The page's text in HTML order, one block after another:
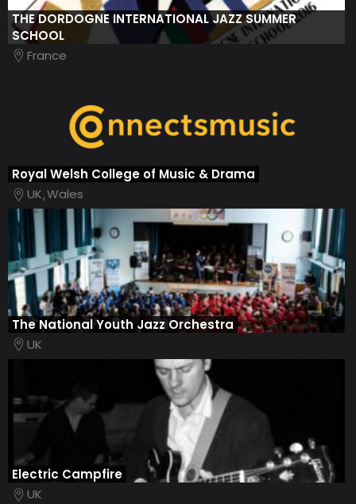
THE DORDOGNE INTERNATIONAL JAZZ SUMMER
SCHOOL
France
Royal Welsh College of Music & Drama
UKWales
The National Youth Jazz Orchestra
UK
Electric Campfire
UK